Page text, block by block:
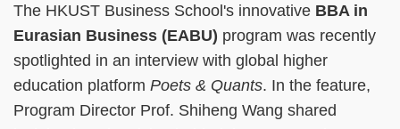
The HKUST Business School's innovative BBA in
Eurasian Business (EABU) program was recently
spotlighted in an interview with global higher
education platform Poets & Quants. In the feature,
Program Director Prof. Shiheng Wang shared